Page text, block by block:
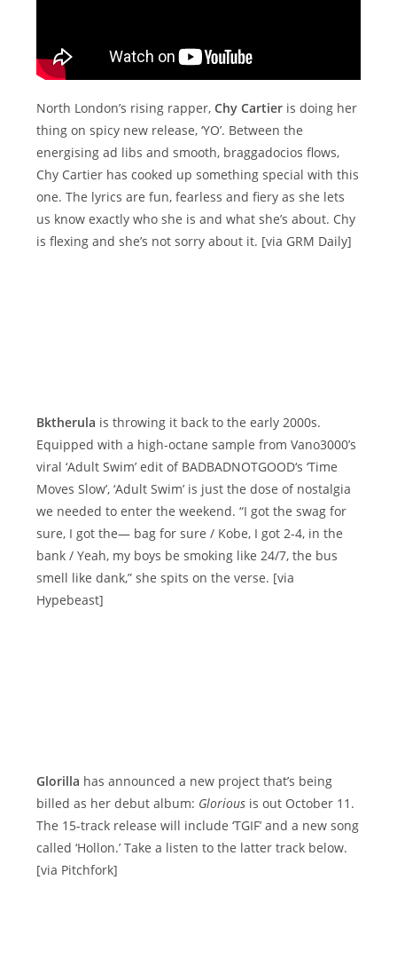
North London’s rising rapper, Chy Cartier is doing her
thing on spicy new release, ‘YO’. Between the
energising ad libs and smooth, braggadocios flows,
Chy Cartier has cooked up something special with this
one. The lyrics are fun, fearless and fiery as she lets
us know exactly who she is and what she’s about. Chy
is flexing and she’s not sorry about it. [via GRM Daily]
Bktherula is throwing it back to the early 2000s.
Equipped with a high-octane sample from Vano3000’s
viral ‘Adult Swim’ edit of BADBADNOTGOOD‘s ‘Time
Moves Slow’, ‘Adult Swim’ is just the dose of nostalgia
we needed to enter the weekend. “I got the swag for
sure, I got the— bag for sure / Kobe, I got 2-4, in the
bank / Yeah, my boys be smoking like 24/7, the bus
smell like dank,” she spits on the verse. [via
Hypebeast]
Glorilla has announced a new project that’s being
billed as her debut album: Glorious is out October 11.
The 15-track release will include ‘TGIF’ and a new song
called ‘Hollon.’ Take a listen to the latter track below.
[via Pitchfork]